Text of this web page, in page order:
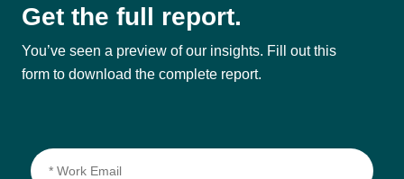
Get the full report.
You’ve seen a preview of our insights. Fill out this
form to download the complete report.